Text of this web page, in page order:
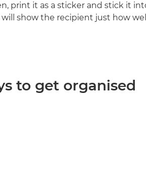
print it as a sticker and stick it
will show the recipient just how
to get organised